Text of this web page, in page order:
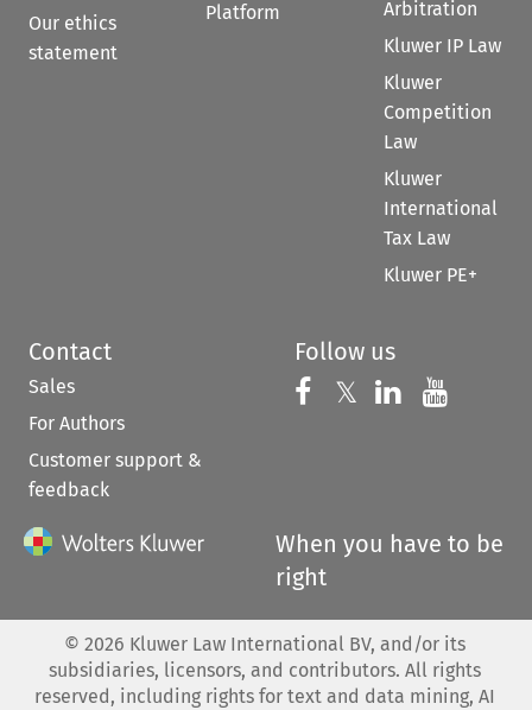
Our ethics
statement
Platform
Arbitration
Kluwer IP Law
Kluwer
Competition
Law
Kluwer
International
Tax Law
Kluwer PE+
Contact
Sales
For Authors
Customer support &
feedback
Follow us
Follow us on
𝕏 Follow us on
Follow us
When you have to be
right
© 2026 Kluwer Law International BV, and/or its
subsidiaries, licensors, and contributors. All rights
reserved, including rights for text and data mining, AI